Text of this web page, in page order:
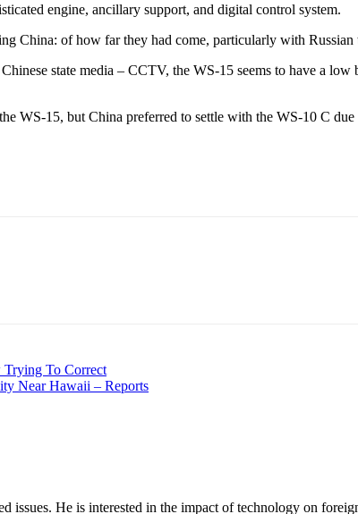
engine, ancillary support, and digital control system.
China: of how far they had come, particularly with Russian
state media – CCTV, the WS-15 seems to have a low
WS-15, but China preferred to settle with the WS-10 C
Trying To Correct
Near Hawaii – Reports
issues. He is interested in the impact of technology on